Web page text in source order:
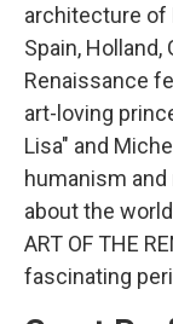
architecture of
Spain, Holland,
Renaissance
art-loving
Lisa" and
humanism
about the
ART OF THE
fascinating